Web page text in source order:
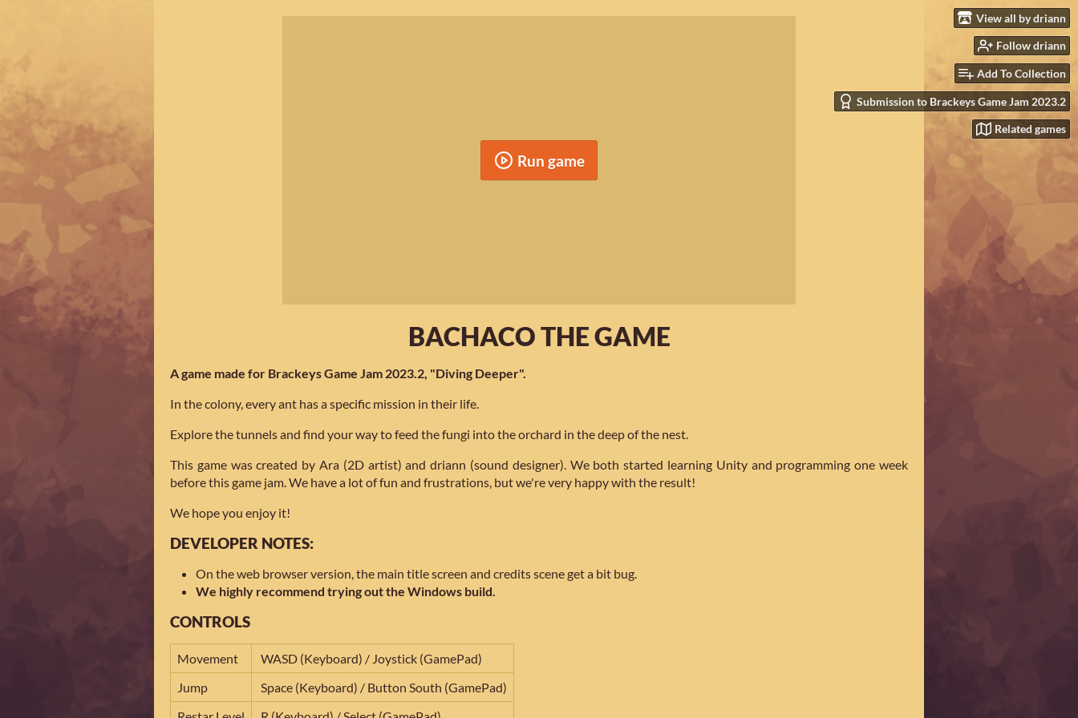
View all by driann
Follow driann
Add To Collection
Submission to Brackeys Game Jam 2023.2
Related games
Run game
BACHACO THE GAME
A game made for Brackeys Game Jam 2023.2, "Diving Deeper".
In the colony, every ant has a specific mission in their life.
Explore the tunnels and find your way to feed the fungi into the orchard in the deep of the nest.
This game was created by Ara (2D artist) and driann (sound designer). We both started learning Unity and programming one week
before this game jam. We have a lot of fun and frustrations, but we're very happy with the result!
We hope you enjoy it!
DEVELOPER NOTES:
On the web browser version, the main title screen and credits scene get a bit bug.
We highly recommend trying out the Windows build.
CONTROLS
Movement
WASD (Keyboard) / Joystick (GamePad)
Jump
Space (Keyboard) / Button South (GamePad)